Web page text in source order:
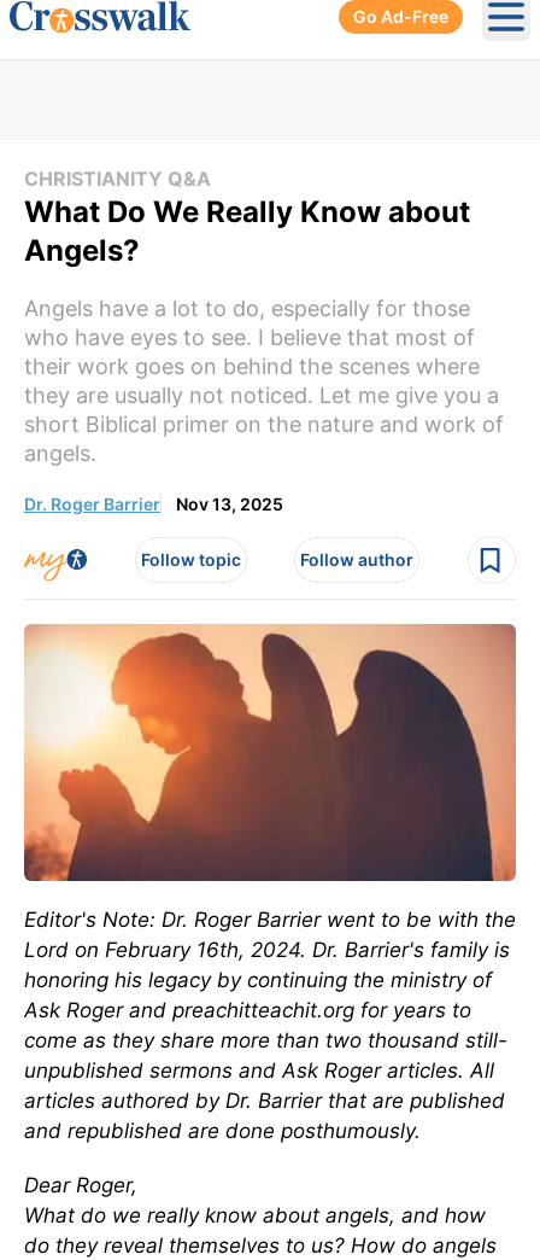
Go Ad-Free
CHRISTIANITY Q&A
What Do We Really Know about
Angels?
Angels have a lot to do, especially for those
who have eyes to see. I believe that most of
their work goes on behind the scenes where
they are usually not noticed. Let me give you a
short Biblical primer on the nature and work of
angels.
Dr. Roger Barrier Nov 13, 2025
Follow topic Follow author
Editor's Note: Dr. Roger Barrier went to be with the
Lord on February 16th, 2024. Dr. Barrier's family is
honoring his legacy by continuing the ministry of
Ask Roger and preachitteachit.org for years to
come as they share more than two thousand still-
unpublished sermons and Ask Roger articles. All
articles authored by Dr. Barrier that are published
and republished are done posthumously.
Dear Roger,
What do we really know about angels, and how
do they reveal themselves to us? How do angels